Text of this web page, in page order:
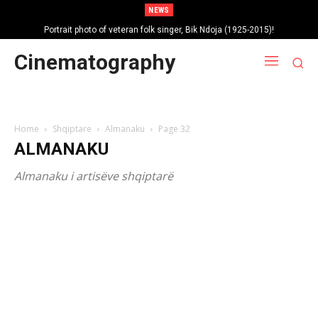
NEWS
Portrait photo of veteran folk singer, Bik Ndoja (1925-2015)!
Cinematography
Home Shqiptare Almanaku Page 32
ALMANAKU
Almanaku i artisëve shqiptarë